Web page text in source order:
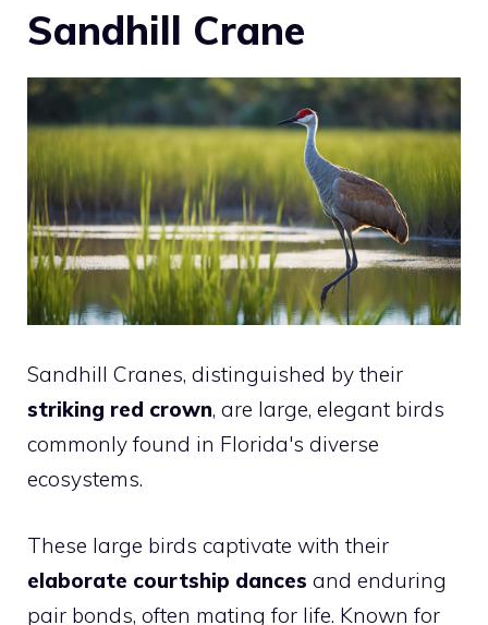
Sandhill Crane
Sandhill Cranes, distinguished by their
striking red crown, are large, elegant birds
commonly found in Florida's diverse
ecosystems.
These large birds captivate with their
elaborate courtship dances and enduring
pair bonds, often mating for life. Known for